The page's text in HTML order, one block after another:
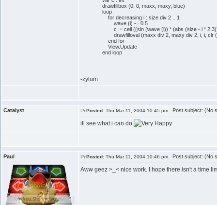
drawfillbox (0, 0, maxx, maxy, blue)
loop
for decreasing i : size div 2 .. 1
wave (i) -= 0.5
c := ceil ((sin (wave (i)) * (abs (size - i *
drawfilloval (maxx div 2, maxy div 2, i, i, clr
end for
View.Update
end loop
-zylum
Catalyst Posted: Thu Mar 11, 2004 10:45 pm Post subject: (No
ill see what i can do
Paul Posted: Thu Mar 11, 2004 10:46 pm Post subject: (No
Aww geez >_< nice work. I hope there isn't a time